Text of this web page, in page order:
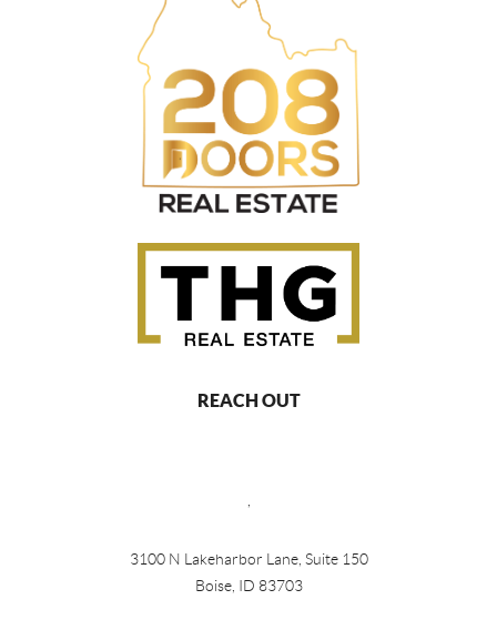
REACH OUT
,
3100 N Lakeharbor Lane, Suite 150
Boise, ID 83703